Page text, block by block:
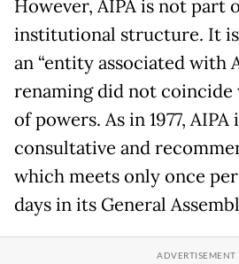
However, AIPA is not part
institutional structure. It
an “entity associated with
renaming did not coincide
of powers. As in 1977, AIPA
consultative and
which meets only once
days in its General